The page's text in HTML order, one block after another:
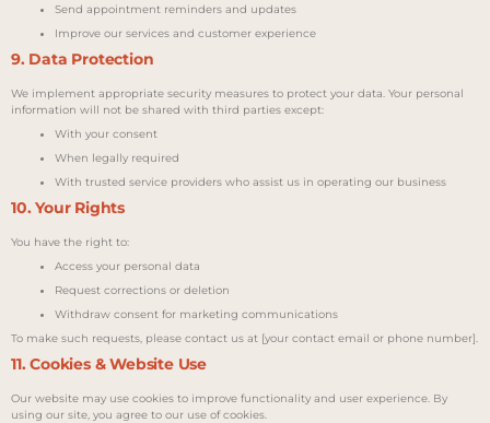
Send appointment reminders and updates
Improve our services and customer experience
9. Data Protection
We implement appropriate security measures to protect your data. Your personal
information will not be shared with third parties except:
With your consent
When legally required
With trusted service providers who assist us in operating our business
10. Your Rights
You have the right to:
Access your personal data
Request corrections or deletion
Withdraw consent for marketing communications
To make such requests, please contact us at [your contact email or phone number].
11. Cookies & Website Use
Our website may use cookies to improve functionality and user experience. By
using our site, you agree to our use of cookies.